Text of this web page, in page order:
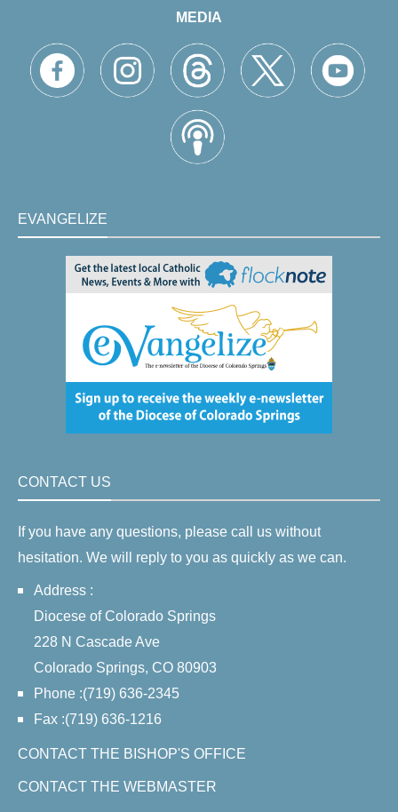
MEDIA
EVANGELIZE
CONTACT US
If you have any questions, please call us without
hesitation. We will reply to you as quickly as we can.
Address :
Diocese of Colorado Springs
228 N Cascade Ave
Colorado Springs, CO 80903
Phone :(719) 636-2345
Fax :(719) 636-1216
CONTACT THE BISHOP'S OFFICE
CONTACT THE WEBMASTER